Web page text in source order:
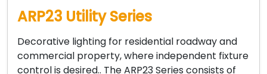
ARP23 Utility Series
Decorative lighting for residential roadway and
commercial property, where independent fixture
control is desired.. The ARP23 Series consists of